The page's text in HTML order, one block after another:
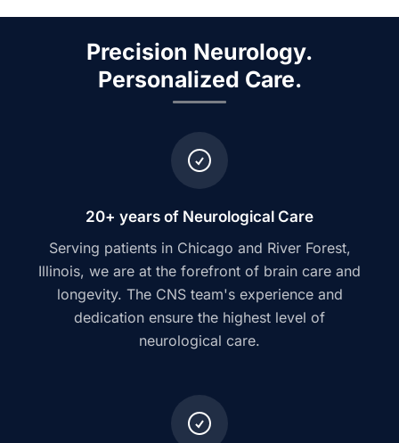
Precision Neurology.
Personalized Care.
20+ years of Neurological Care
Serving patients in Chicago and River Forest,
Illinois, we are at the forefront of brain care and
longevity. The CNS team's experience and
dedication ensure the highest level of
neurological care.